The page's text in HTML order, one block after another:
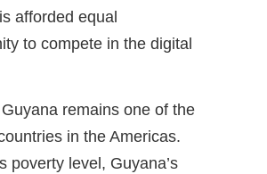
afforded equal
to compete in the digital
remains one of the
in the Americas.
poverty level, Guyana’s